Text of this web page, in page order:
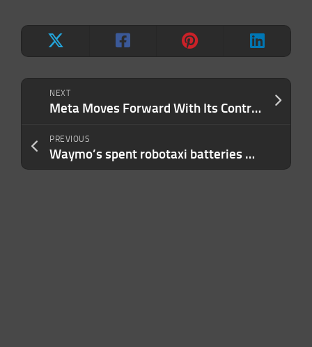
NEXT
Meta Moves Forward With Its Controversial Plan to Track Employees — But There’s a Way Out
PREVIOUS
Waymo’s spent robotaxi batteries will be used as grid storage